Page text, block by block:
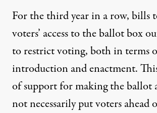
For the third year in a row, bills
voters’ access to the ballot box
to restrict voting, both in terms
introduction and enactment.
of support for making the ballot
not necessarily put voters ahead